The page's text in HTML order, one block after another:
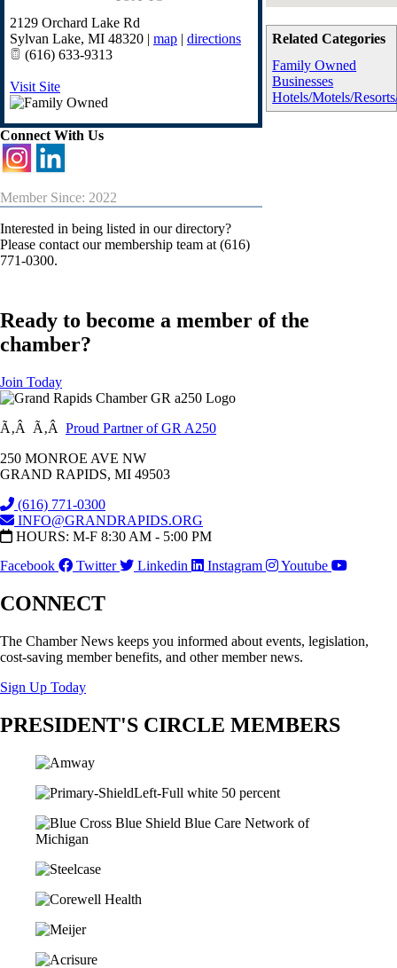
Related Categories
Family Owned
Businesses
Hotels/Motels/
2129 Orchard Lake Rd
Sylvan Lake, MI 48320 | map | directions
(616) 633-9313
Visit Site
Connect With Us
Member Since: 2022
Interested in being listed in our directory?
Please contact our membership team at (616)
771-0300.
Ready to become a member of the
chamber?
Join Today
Ã‚Â Ã‚Â Proud Partner of GR A250
250 MONROE AVE NW
GRAND RAPIDS, MI 49503
(616) 771-0300
INFO@GRANDRAPIDS.ORG
HOURS: M-F 8:30 AM - 5:00 PM
Facebook
Twitter Linkedin Instagram Youtube
CONNECT
The Chamber News keeps you informed about events, legislation,
cost-saving member benefits, and other member news.
Sign Up Today
PRESIDENT'S CIRCLE MEMBERS